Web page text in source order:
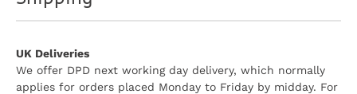
UK Deliveries
We offer DPD next working day delivery, which normally
applies for orders placed Monday to Friday by midday. For